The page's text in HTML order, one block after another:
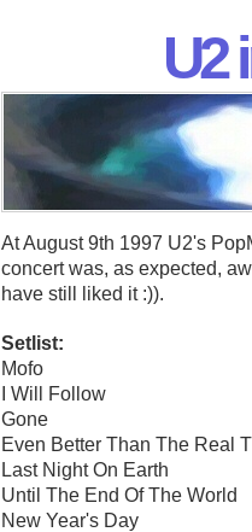
U2
At August 9th 1997 U2's
concert was, as expected,
have still liked it :)).
Setlist:
Mofo
I Will Follow
Gone
Even Better Than The Real
Last Night On Earth
Until The End Of The World
New Year's Day